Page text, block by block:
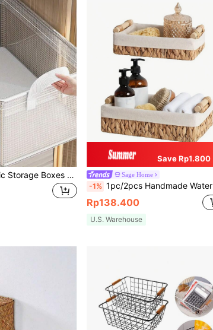
2pcs Clear Plastic Storage Boxes With Steel Frame Reinforced Handles Stackable Storage Bins With Lids For Clothes Books Home Dorm Essentials Organizer
Save Rp1.800
Sage Home
-1% 1pc/2pcs Handmade Water Hyacinth Wicker Basket Set, Rustic Lined Bathroom Storage Bins With Wood Handles, Multipurpose Decor Organizer Baskets, Perfect For Toilet Paper, Cosmetics, Sundries, Decor For Bathroom, Bedroom, Vanity, Countertop & Closet
Rp138.400
U.S. Warehouse